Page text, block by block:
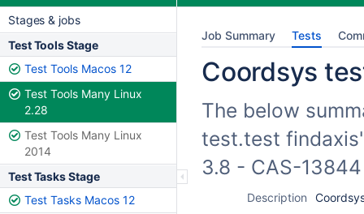
Stages & jobs
Test Tools Stage
Test Tools Macos 12
Test Tools Many Linux
2.28
Test Tools Many Linux
2014
Test Tasks Stage
Test Tasks Macos 12
Job Summary Tests
Coordsys
The below
test.test
3.8 - CAS-
Description